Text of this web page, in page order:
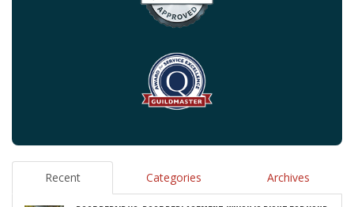
Recent Categories Archives